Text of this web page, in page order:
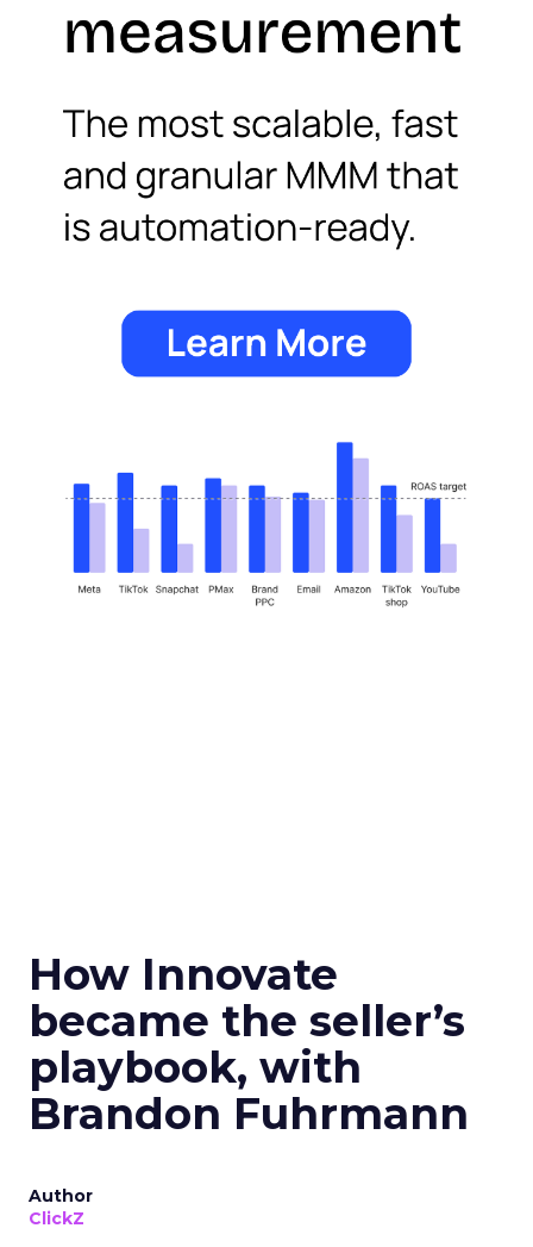
How Innovate
became the seller’s
playbook, with
Brandon Fuhrmann
Author
ClickZ